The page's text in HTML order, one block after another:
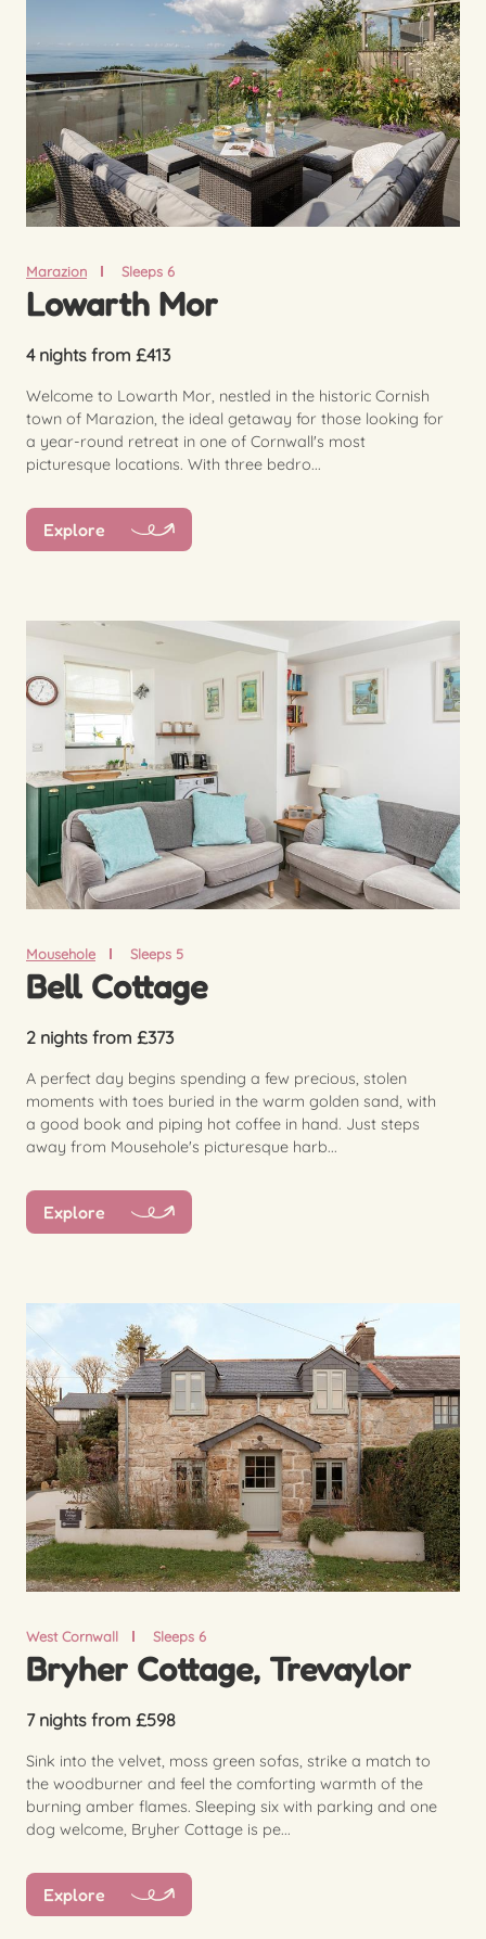
Marazion Sleeps 6
Lowarth Mor
4 nights from £413
Welcome to Lowarth Mor, nestled in the historic Cornish
town of Marazion, the ideal getaway for those looking for
a year-round retreat in one of Cornwall's most
picturesque locations. With three bedro...
Explore
Mousehole Sleeps 5
Bell Cottage
2 nights from £373
A perfect day begins spending a few precious, stolen
moments with toes buried in the warm golden sand, with
a good book and piping hot coffee in hand. Just steps
away from Mousehole's picturesque harb...
Explore
West Cornwall Sleeps 6
Bryher Cottage, Trevaylor
7 nights from £598
Sink into the velvet, moss green sofas, strike a match to
the woodburner and feel the comforting warmth of the
burning amber flames. Sleeping six with parking and one
dog welcome, Bryher Cottage is pe...
Explore